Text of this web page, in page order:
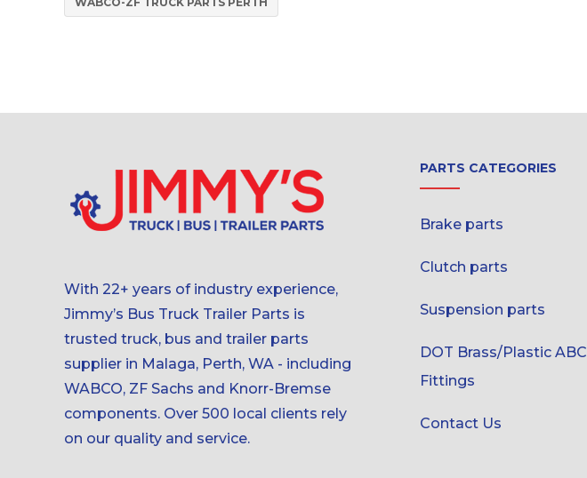
With 22+ years of industry experience,
Jimmy’s Bus Truck Trailer Parts is
trusted truck, bus and trailer parts
supplier in Malaga, Perth, WA - including
WABCO, ZF Sachs and Knorr-Bremse
components. Over 500 local clients rely
on our quality and service.
PARTS CATEGORIES
Brake parts
Clutch parts
Suspension parts
DOT Brass/Plastic ABC
Fittings
Contact Us